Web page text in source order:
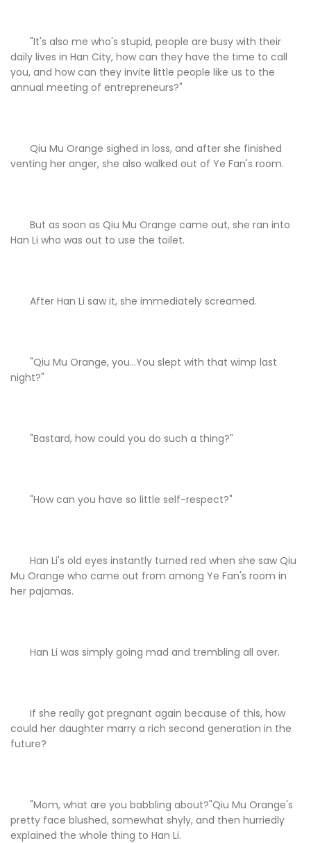
"It's also me who's stupid, people are busy with their
daily lives in Han City, how can they have the time to call
you, and how can they invite little people like us to the
annual meeting of entrepreneurs?"
Qiu Mu Orange sighed in loss, and after she finished
venting her anger, she also walked out of Ye Fan's room.
But as soon as Qiu Mu Orange came out, she ran into
Han Li who was out to use the toilet.
After Han Li saw it, she immediately screamed.
"Qiu Mu Orange, you...You slept with that wimp last
night?"
"Bastard, how could you do such a thing?"
"How can you have so little self-respect?"
Han Li's old eyes instantly turned red when she saw Qiu
Mu Orange who came out from among Ye Fan's room in
her pajamas.
Han Li was simply going mad and trembling all over.
If she really got pregnant again because of this, how
could her daughter marry a rich second generation in the
future?
"Mom, what are you babbling about?"Qiu Mu Orange's
pretty face blushed, somewhat shyly, and then hurriedly
explained the whole thing to Han Li.